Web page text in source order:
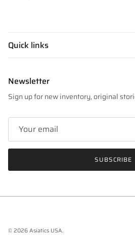
Quick links
Newsletter
Sign up for new inventory, original
SUBSCRIBE
© 2026Asiatics USA.